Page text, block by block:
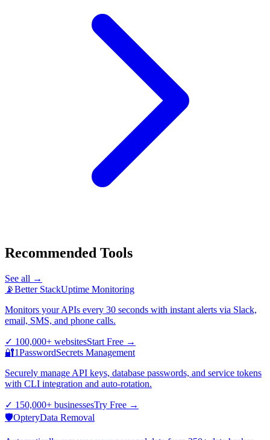
Recommended Tools
See all →
📡Better StackUptime Monitoring
Monitors your APIs every 30 seconds with instant alerts via Slack,
email, SMS, and phone calls.
✓ 100,000+ websitesStart Free →
🔐1PasswordSecrets Management
Securely manage API keys, database passwords, and service tokens
with CLI integration and auto-rotation.
✓ 150,000+ businessesTry Free →
🛡️OpteryData Removal